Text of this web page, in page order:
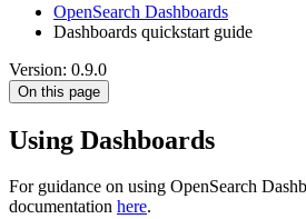
OpenSearch Dashboards
Dashboards quickstart guide
Version: 0.9.0
On this page
Using Dashboards
For guidance on using OpenSearch
documentation here.